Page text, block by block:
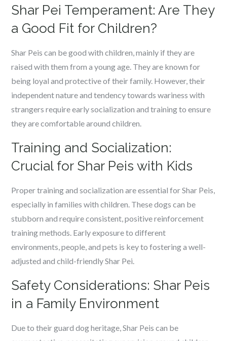
Shar Pei Temperament: Are They
a Good Fit for Children?
Shar Peis can be good with children, mainly if they are
raised with them from a young age. They are known for
being loyal and protective of their family. However, their
independent nature and tendency towards wariness with
strangers require early socialization and training to ensure
they are comfortable around children.
Training and Socialization:
Crucial for Shar Peis with Kids
Proper training and socialization are essential for Shar Peis,
especially in families with children. These dogs can be
stubborn and require consistent, positive reinforcement
training methods. Early exposure to different
environments, people, and pets is key to fostering a well-
adjusted and child-friendly Shar Pei.
Safety Considerations: Shar Peis
in a Family Environment
Due to their guard dog heritage, Shar Peis can be